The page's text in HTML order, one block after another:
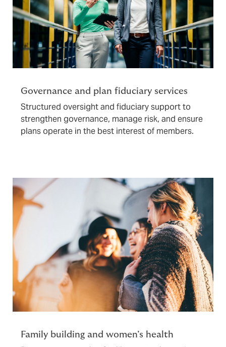
Governance and plan fiduciary services
Structured oversight and fiduciary support to
strengthen governance, manage risk, and ensure
plans operate in the best interest of members.
Family building and women’s health